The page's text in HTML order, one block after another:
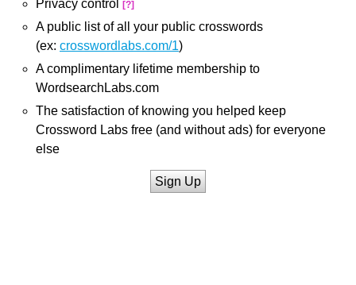
Privacy control
[?]
A public list of all your public crosswords
(ex: crosswordlabs.com/1)
A complimentary lifetime membership to
WordsearchLabs.com
The satisfaction of knowing you helped keep
Crossword Labs free (and without ads) for everyone
else
Sign Up